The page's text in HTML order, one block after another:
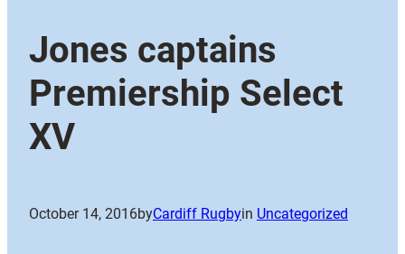
Jones captains
Premiership Select
XV
October 14, 2016byCardiff Rugbyin Uncategorized